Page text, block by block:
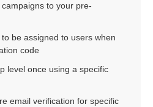
to your pre-
be assigned to users when
code
level once using a specific
email verification for specific